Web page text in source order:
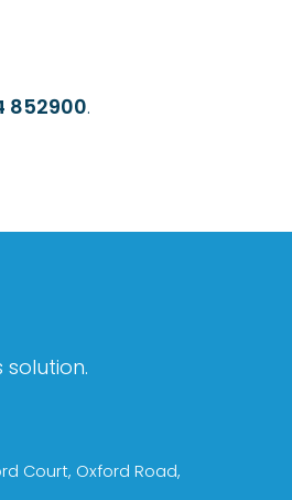
852900.
Court, Oxford Road,